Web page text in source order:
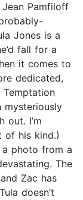
Pamfiloff
Jones is a
fall for a
it comes to
dedicated,
Temptation
mysteriously
out. I’m
of his kind.)
a photo from a
The
Zac has
doesn’t